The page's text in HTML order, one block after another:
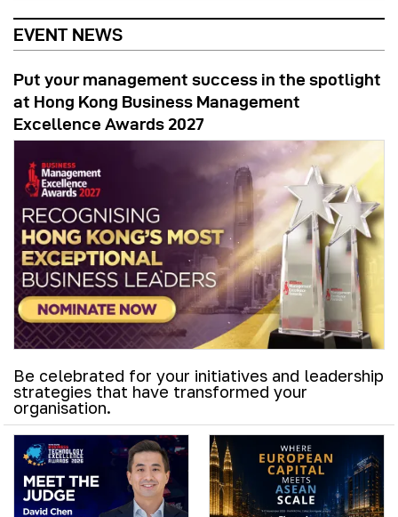
EVENT NEWS
Put your management success in the spotlight
at Hong Kong Business Management
Excellence Awards 2027
Be celebrated for your initiatives and leadership
strategies that have transformed your
organisation.